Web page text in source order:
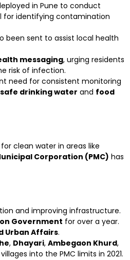
in Pune to conduct
for identifying contamination
been sent to assist local health
messaging, urging residents
risk of infection.
need for consistent monitoring
safe drinking water and food
clean water in areas like
Corporation (PMC) has
and improving infrastructure.
Government for over a year.
Urban Affairs.
, Dhayari, Ambegaon Khurd,
into the PMC limits in 2021.